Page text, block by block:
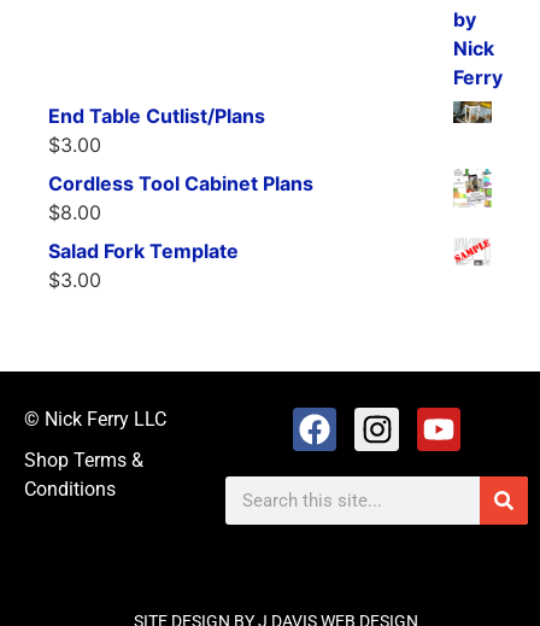
End Table Cutlist/Plans
$3.00
Cordless Tool Cabinet Plans
$8.00
Salad Fork Template
$3.00
© Nick Ferry LLC
Shop Terms &
Conditions
SITE DESIGN BY J DAVIS WEB DESIGN